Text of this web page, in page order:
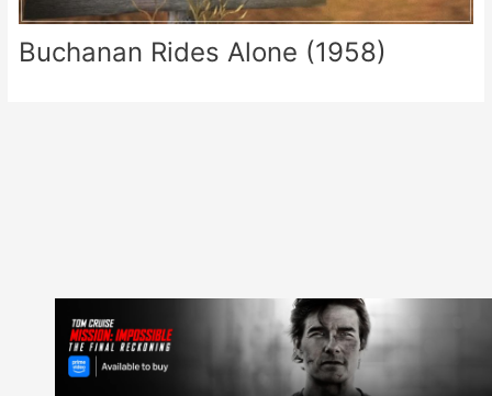
Buchanan Rides Alone (1958)